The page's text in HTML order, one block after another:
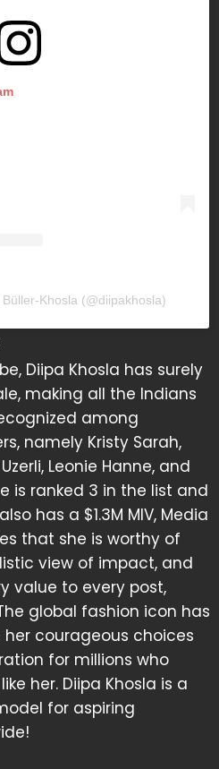
Khosla (@diipakhosla)
Diipa Khosla has surely
making all the Indians
among
namely Kristy Sarah,
Leonie Hanne, and
is ranked 3 in the list and
has a $1.3M MIV, Media
that she is worthy of
view of impact, and
value to every post,
global fashion icon has
courageous choices
for millions who
her. Diipa Khosla is a
for aspiring